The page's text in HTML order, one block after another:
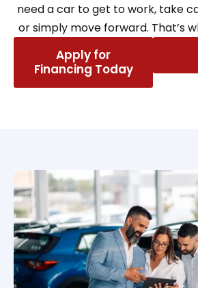
need a car to get to work, take
or simply move forward. That’s
Apply for
Financing Today